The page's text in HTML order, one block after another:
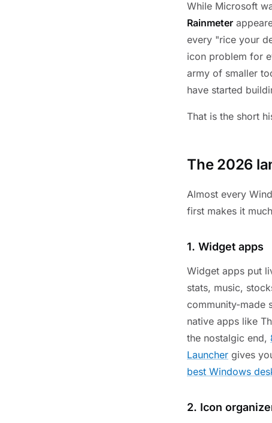
While Microsoft
Rainmeter
every "rice your
icon problem for
army of smaller
have started
That is the short
The 2026
Almost every
first makes it
1. Widget apps
Widget apps put
stats, music,
community-made
native apps like
the nostalgic end,
Launcher gives
best Windows
2. Icon